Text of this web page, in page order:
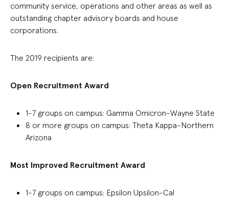
community service, operations and other areas as well as
outstanding chapter advisory boards and house
corporations.
The 2019 recipients are:
Open Recruitment Award
1-7 groups on campus: Gamma Omicron-Wayne State
8 or more groups on campus: Theta Kappa-Northern
Arizona
Most Improved Recruitment Award
1-7 groups on campus: Epsilon Upsilon-Cal